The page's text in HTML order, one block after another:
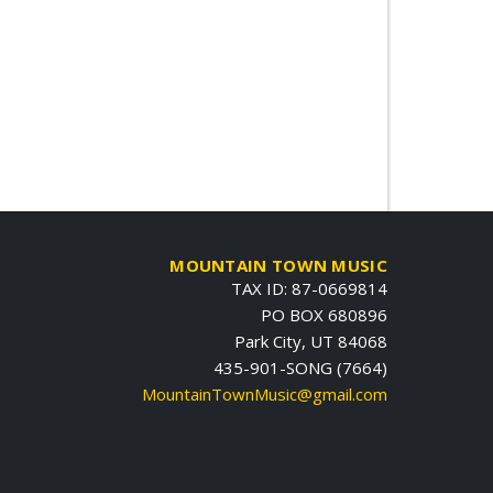
MOUNTAIN TOWN MUSIC
TAX ID: 87-0669814
PO BOX 680896
Park City, UT 84068
435-901-SONG (7664)
MountainTownMusic@gmail.com